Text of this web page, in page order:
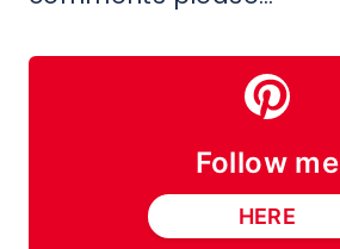
Follow me
HERE